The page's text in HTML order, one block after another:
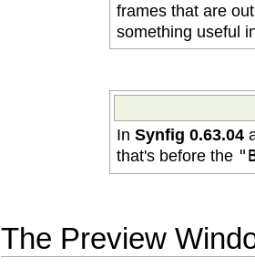
frames that are
something useful
InSynfig 0.63.04
that's before the
The Preview